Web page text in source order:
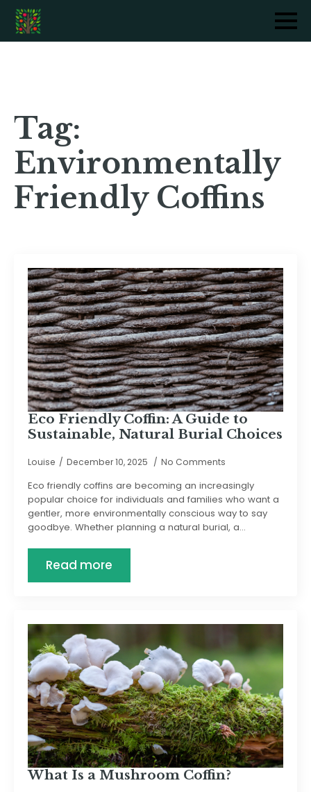
Tag:
Environmentally
Friendly Coffins
Eco Friendly Coffin: A Guide to
Sustainable, Natural Burial Choices
Louise December 10, 2025 No Comments
Eco friendly coffins are becoming an increasingly
popular choice for individuals and families who want a
gentler, more environmentally conscious way to say
goodbye. Whether planning a natural burial, a…
Read more
What Is a Mushroom Coffin?